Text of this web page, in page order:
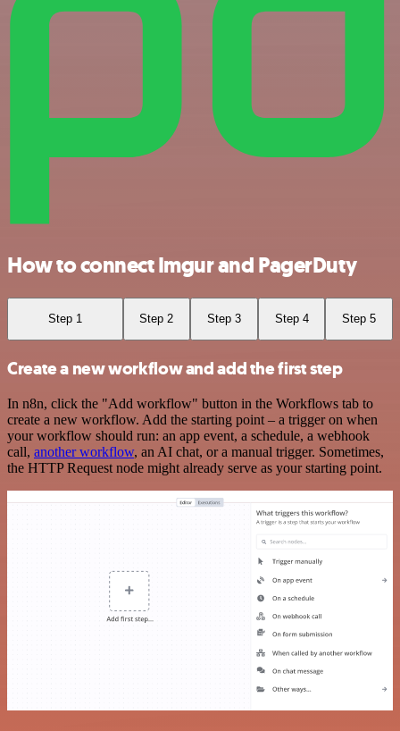
How to connect Imgur and PagerDuty
Step 1 Step 2 Step 3 Step 4 Step 5
Create a new workflow and add the first step
In n8n, click the "Add workflow" button in the Workflows tab to
create a new workflow. Add the starting point – a trigger on when
your workflow should run: an app event, a schedule, a webhook
call, another workflow, an AI chat, or a manual trigger. Sometimes,
the HTTP Request node might already serve as your starting point.